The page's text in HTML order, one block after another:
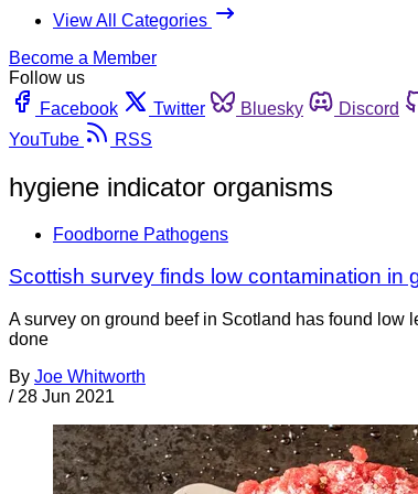
View All Categories
Become a Member
Follow us
Facebook
Twitter Bluesky Discord
YouTube
RSS
hygiene indicator organisms
Foodborne Pathogens
Scottish survey finds low contamination in
A survey on ground beef in Scotland has found
done
By Joe Whitworth
/ 28 Jun 2021